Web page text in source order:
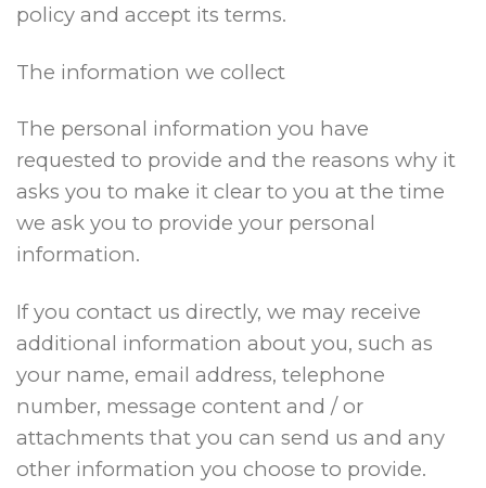
policy and accept its terms.
The information we collect
The personal information you have
requested to provide and the reasons why it
asks you to make it clear to you at the time
we ask you to provide your personal
information.
If you contact us directly, we may receive
additional information about you, such as
your name, email address, telephone
number, message content and / or
attachments that you can send us and any
other information you choose to provide.